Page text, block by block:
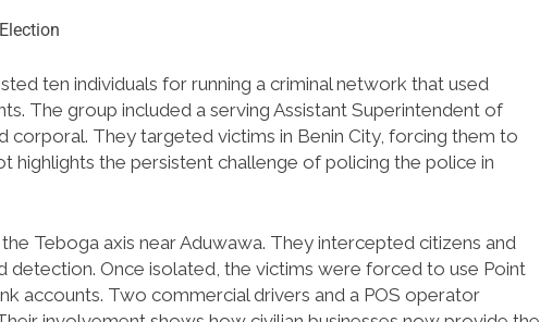
ten individuals for running a criminal network that used
The group included a serving Assistant Superintendent of
corporal. They targeted victims in Benin City, forcing them to
highlights the persistent challenge of policing the police in
Teboga axis near Aduwawa. They intercepted citizens and
Once isolated, the victims were forced to use Point
accounts. Two commercial drivers and a POS operator